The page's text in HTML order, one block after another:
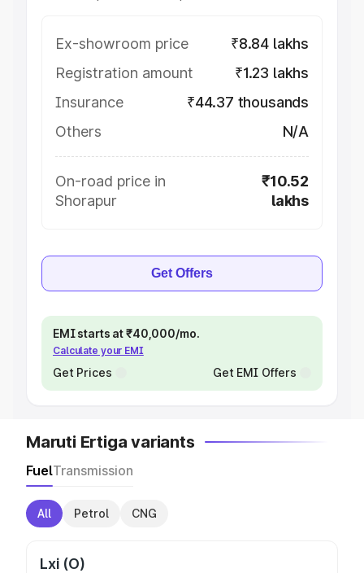
Ex-showroom price
₹8.84 lakhs
Registration amount
₹1.23 lakhs
Insurance
₹44.37 thousands
Others
N/A
On-road price in
Shorapur
₹10.52
lakhs
Get Offers
EMI starts at ₹40,000/mo.
Calculate your EMI
Get Prices Get EMI Offers
Maruti Ertiga variants
FuelTransmission
All Petrol CNG
Lxi (O)